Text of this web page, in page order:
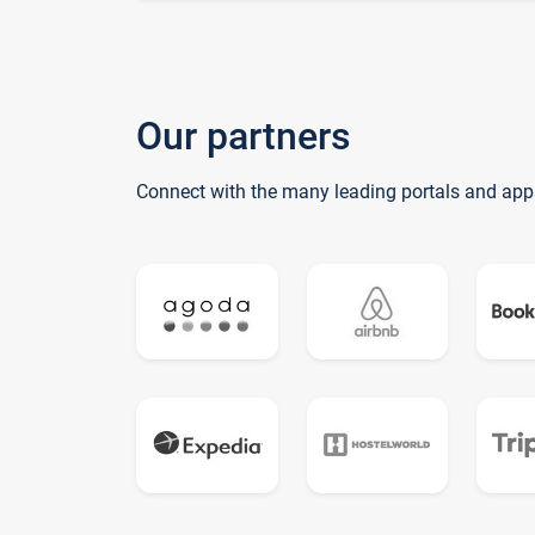
Our partners
Connect with the many leading portals and